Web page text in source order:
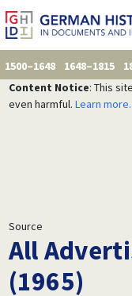
1500–1648 1648–1815
Content Notice: This
even harmful. Learn
Source
All
(1965)